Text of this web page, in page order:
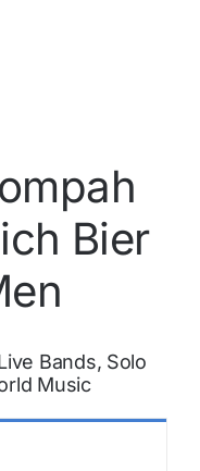
Bier
Bands, Solo
Music